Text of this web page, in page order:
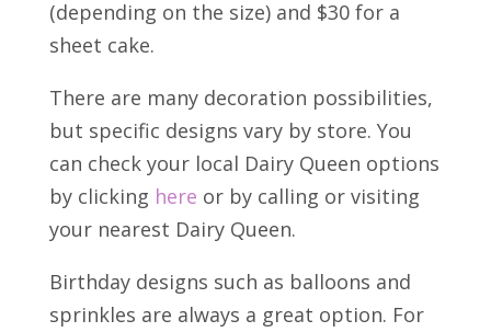
(depending on the size) and $30 for a
sheet cake.
There are many decoration possibilities,
but specific designs vary by store. You
can check your local Dairy Queen options
by clicking here or by calling or visiting
your nearest Dairy Queen.
Birthday designs such as balloons and
sprinkles are always a great option. For